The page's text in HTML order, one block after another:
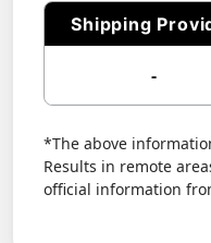
Shipping
-
*The above
Results in remote
official information